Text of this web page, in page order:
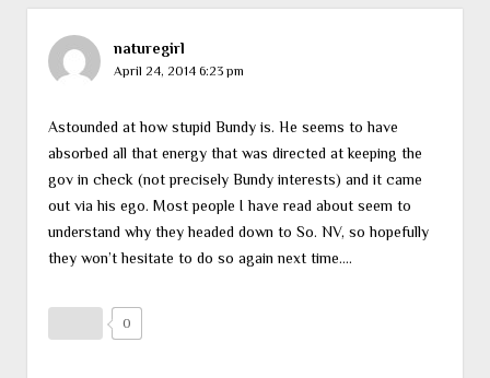
naturegirl
April 24, 2014 6:23 pm
Astounded at how stupid Bundy is. He seems to have
absorbed all that energy that was directed at keeping the
gov in check (not precisely Bundy interests) and it came
out via his ego. Most people I have read about seem to
understand why they headed down to So. NV, so hopefully
they won’t hesitate to do so again next time….
0